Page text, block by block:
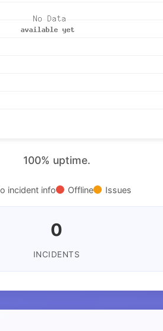
100% uptime.
incident info Offline Issues
0
INCIDENTS